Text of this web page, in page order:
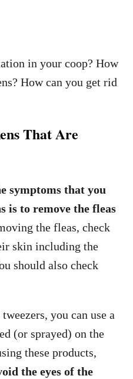
in your coop? How
How can you get rid
That Are
symptoms that you
is to remove the fleas
the fleas, check
skin including the
should also check
you can use a
(or sprayed) on the
these products,
the eyes of the